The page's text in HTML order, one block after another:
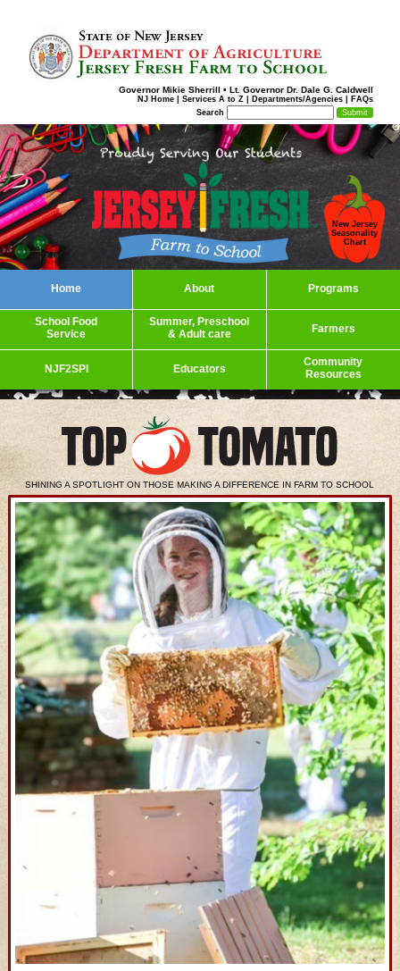
Governor Mikie Sherrill • Lt. Governor Dr. Dale G. Caldwell
NJ Home Services A to Z Departments/Agencies
FAQs
Search
New Jersey
Seasonality
Chart
Home About Programs
School Food
Service
Summer, Preschool
& Adult care
Farmers
NJF2SPI Educators
Community
Resources
SHINING A SPOTLIGHT ON THOSE MAKING A DIFFERENCE IN FARM TO SCHOOL